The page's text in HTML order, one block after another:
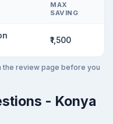
MAX
SAVING
₹1,500
the review page before you
- Konya